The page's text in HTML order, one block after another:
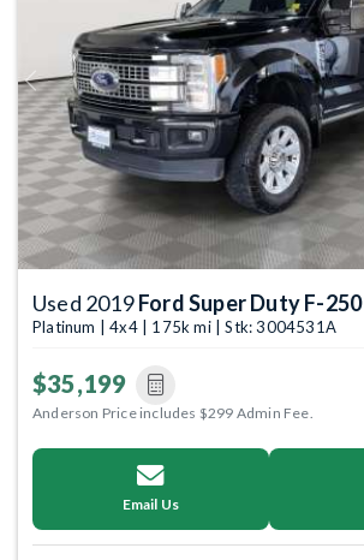
Previous
Used 2019Ford Super Duty F-250
Platinum | 4x4 | 175k mi | Stk: 3004531A
$35,199
Anderson Price includes $299 Admin Fee.
Email Us